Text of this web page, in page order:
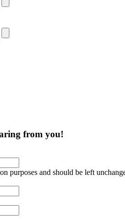
from you!
purposes and should be left